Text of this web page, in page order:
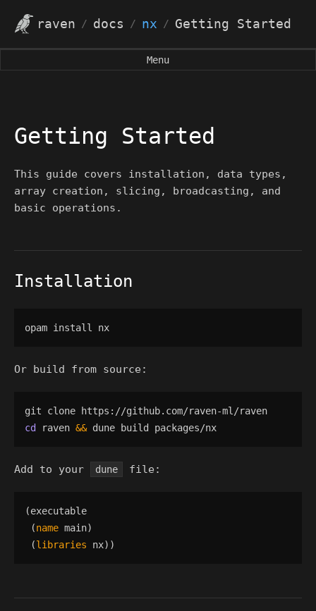
raven / docs / nx / Getting Started
Menu
Getting Started
This guide covers installation, data types,
array creation, slicing, broadcasting, and
basic operations.
Installation
Or build from source:
cd
raven &&
Add to your dune file:
(executable
(name main)
(libraries nx) )